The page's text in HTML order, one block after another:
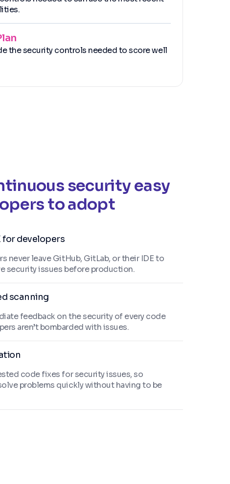
the security controls needed to score well
security easy
to adopt
for developers
never leave GitHub, GitLab, or their IDE to
security issues before production.
scanning
feedback on the security of every code
aren’t bombarded with issues.
code fixes for security issues, so
problems quickly without having to be